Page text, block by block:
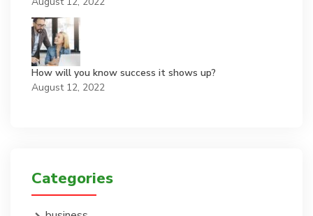
How will you know success it shows up?
August 12, 2022
Categories